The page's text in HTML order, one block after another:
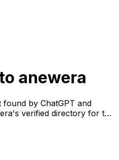
anewera
found by ChatGPT and
verified directory for the